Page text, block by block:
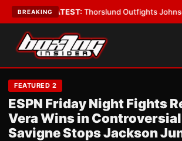
BREAKING
Boys•LATEST: Thorslund Outfights Johnson
FEATURED 2
ESPN Friday Night Fights
Vera Wins in
Savigne Stops Jackson